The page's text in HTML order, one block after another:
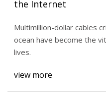
the Internet
Multimillion-dollar cables
ocean have become the
lives.
view more